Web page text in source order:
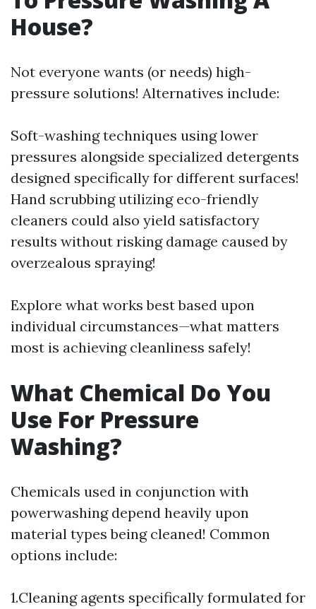
House?
Not everyone wants (or needs) high-
pressure solutions! Alternatives include:
Soft-washing techniques using lower
pressures alongside specialized detergents
designed specifically for different surfaces!
Hand scrubbing utilizing eco-friendly
cleaners could also yield satisfactory
results without risking damage caused by
overzealous spraying!
Explore what works best based upon
individual circumstances—what matters
most is achieving cleanliness safely!
What Chemical Do You
Use For Pressure
Washing?
Chemicals used in conjunction with
powerwashing depend heavily upon
material types being cleaned! Common
options include:
1.Cleaning agents specifically formulated for